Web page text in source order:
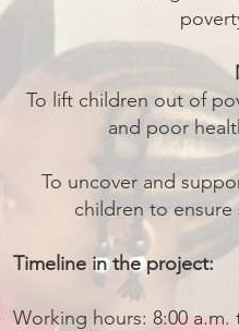
To lift children out of
and poor
To uncover and
children to
Timeline in the project:
Working hours: 8:00 a.m.